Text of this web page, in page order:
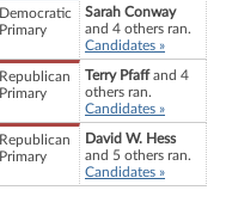
Democratic
Primary
Sarah Conway
and 4 others ran.
Candidates »
Republican
Primary
Terry Pfaffand 4
others ran.
Candidates »
Republican
Primary
David W. Hess
and 5 others ran.
Candidates »